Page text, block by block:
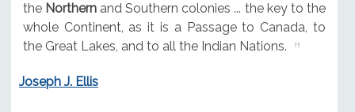
the Northern and Southern colonies ... the key to the
whole Continent, as it is a Passage to Canada, to
the Great Lakes, and to all the Indian Nations.
Joseph J. Ellis